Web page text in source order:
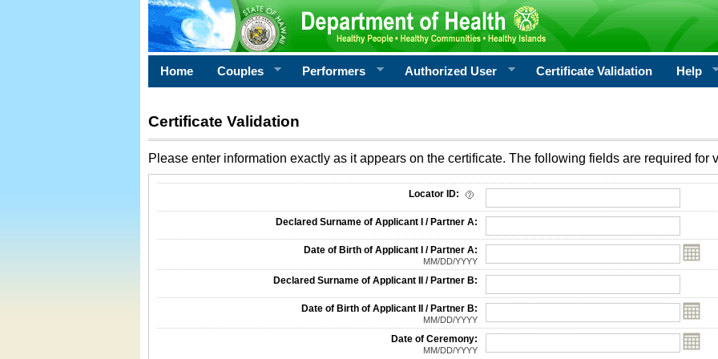
Home Couples Performers Authorized User Certificate Validation Help
Certificate Validation
Please enter information exactly as it appears on the certificate. The following fields are required for
Locator ID:
Declared Surname of Applicant I / Partner A:
Date of Birth of Applicant I / Partner A:
MM/DD/YYYY
Declared Surname of Applicant II / Partner B:
Date of Birth of Applicant II / Partner B:
MM/DD/YYYY
Date of Ceremony:
MM/DD/YYYY